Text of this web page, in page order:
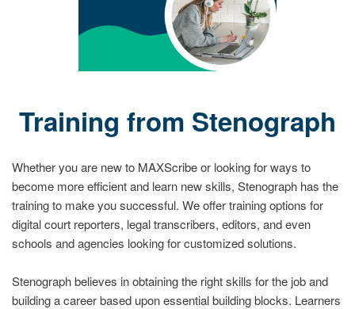
Training from Stenograph
Whether you are new to MAXScribe or looking for ways to
become more efficient and learn new skills, Stenograph has the
training to make you successful. We offer training options for
digital court reporters, legal transcribers, editors, and even
schools and agencies looking for customized solutions.
Stenograph believes in obtaining the right skills for the job and
building a career based upon essential building blocks. Learners